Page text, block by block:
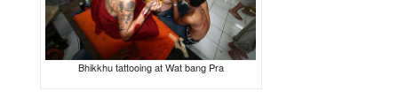
Bhikkhu tattooing at Wat bang Pra